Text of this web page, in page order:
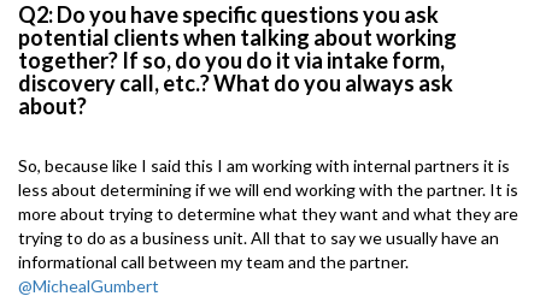
Q2: Do you have specific questions you ask
potential clients when talking about working
together? If so, do you do it via intake form,
discovery call, etc.? What do you always ask
about?
So, because like I said this I am working with internal partners it is
less about determining if we will end working with the partner. It is
more about trying to determine what they want and what they are
trying to do as a business unit. All that to say we usually have an
informational call between my team and the partner.
@MichealGumbert